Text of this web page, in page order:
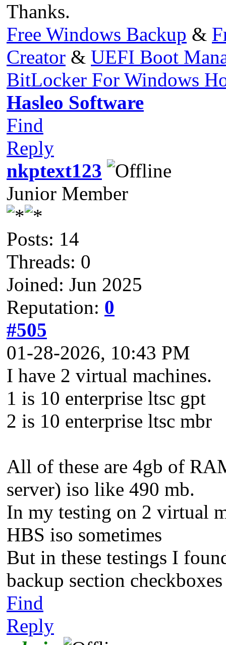
Thanks.
Free Windows Backup &
Creator & UEFI Boot
BitLocker For Windows
Hasleo Software
Find
Reply
nkptext123
Junior Member
Posts: 14
Threads: 0
Joined: Jun 2025
Reputation: 0
#505
01-28-2026, 10:43 PM
I have 2 virtual machines.
1 is 10 enterprise ltsc gpt
2 is 10 enterprise ltsc mbr
All of these are 4gb of
server) iso like 490 mb.
In my testing on 2 virtual
HBS iso sometimes
But in these testings I
backup section
Find
Reply